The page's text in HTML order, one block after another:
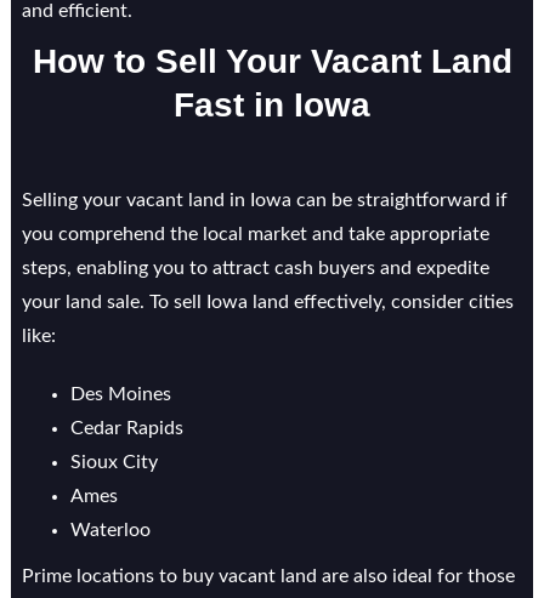
and efficient.
How to Sell Your Vacant Land
Fast in Iowa
Selling your vacant land in Iowa can be straightforward if
you comprehend the local market and take appropriate
steps, enabling you to attract cash buyers and expedite
your land sale. To sell Iowa land effectively, consider cities
like:
Des Moines
Cedar Rapids
Sioux City
Ames
Waterloo
Prime locations to buy vacant land are also ideal for those